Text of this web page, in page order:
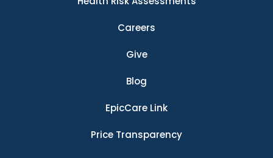
Careers
Give
Blog
EpicCare Link
Price Transparency